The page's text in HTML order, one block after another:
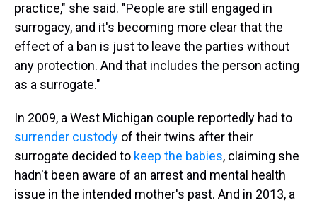
practice," she said. "People are still engaged in
surrogacy, and it's becoming more clear that the
effect of a ban is just to leave the parties without
any protection. And that includes the person acting
as a surrogate."
In 2009, a West Michigan couple reportedly had to
surrender custody of their twins after their
surrogate decided to keep the babies, claiming she
hadn't been aware of an arrest and mental health
issue in the intended mother's past. And in 2013, a